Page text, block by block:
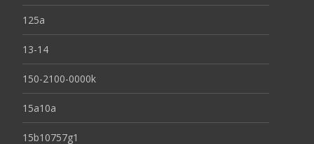
125a
13-14
150-2100-0000k
15a10a
15b10757g1